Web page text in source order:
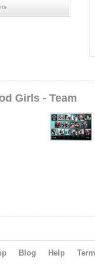
Girls - Team
Blog Help